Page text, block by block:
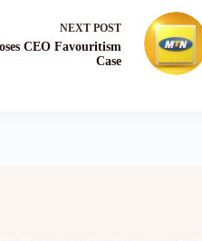
NEXT POST
CEO Favouritism
Case